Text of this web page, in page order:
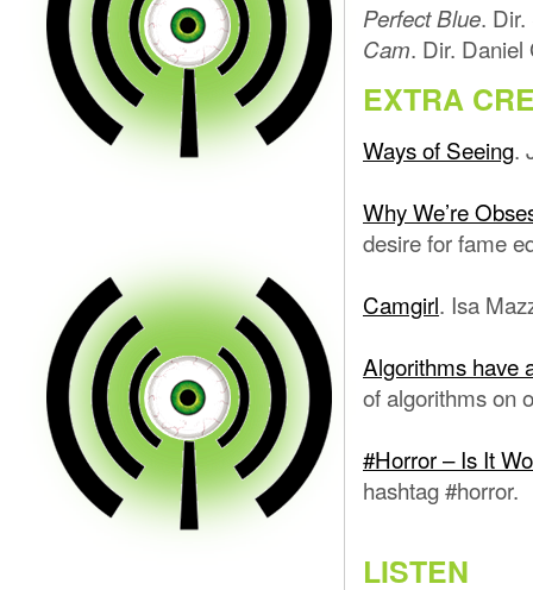
Perfect Blue.
Cam. Dir. Daniel
EXTRA
Ways of Seeing.
Why We’re
desire for fame
Camgirl. Isa
Algorithms have
of algorithms on
#Horror – Is It
hashtag #horror.
LISTEN